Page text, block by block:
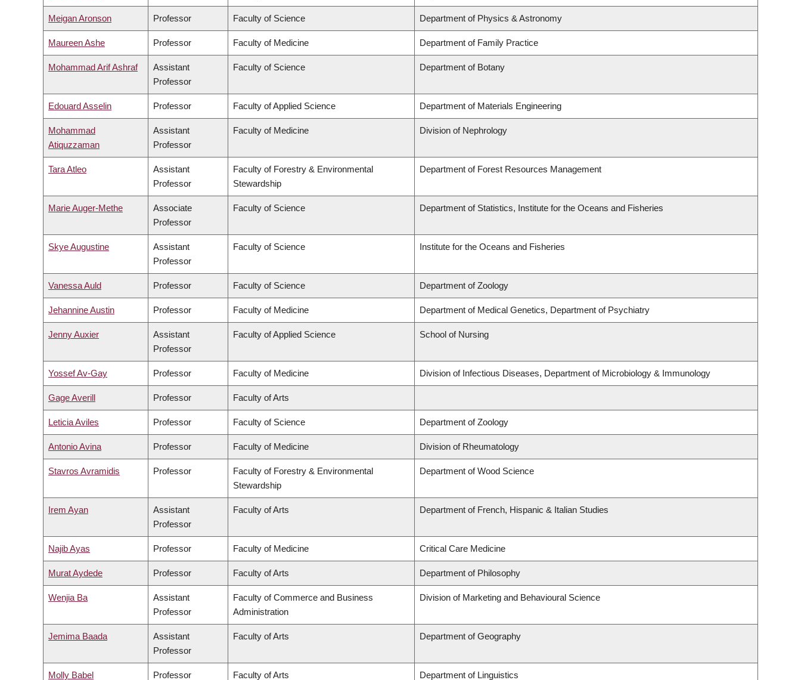
Meigan Aronson Professor Faculty of Science Department of Physics & Astronomy
Maureen Ashe Professor Faculty of Medicine Department of Family Practice
Mohammad Arif Ashraf
Assistant
Professor
Faculty of Science Department of Botany
Edouard Asselin Professor Faculty of Applied Science Department of Materials Engineering
Mohammad
Atiquzzaman
Assistant
Professor
Faculty of Medicine Division of Nephrology
Tara Atleo
Assistant
Professor
Faculty of Forestry & Environmental
Stewardship
Department of Forest Resources Management
Marie Auger-Methe
Associate
Professor
Faculty of Science Department of Statistics, Institute for the Oceans and Fisheries
Skye Augustine
Assistant
Professor
Faculty of Science Institute for the Oceans and Fisheries
Vanessa Auld Professor Faculty of Science Department of Zoology
Jehannine Austin Professor Faculty of Medicine Department of Medical Genetics, Department of Psychiatry
Jenny Auxier
Assistant
Professor
Faculty of Applied Science School of Nursing
Yossef Av-Gay Professor Faculty of Medicine Division of Infectious Diseases, Department of Microbiology & Immunology
Gage Averill Professor Faculty of Arts
Leticia Aviles Professor Faculty of Science Department of Zoology
Antonio Avina Professor Faculty of Medicine Division of Rheumatology
Stavros Avramidis Professor
Faculty of Forestry & Environmental
Stewardship
Department of Wood Science
Irem Ayan
Assistant
Professor
Faculty of Arts Department of French, Hispanic & Italian Studies
Najib Ayas Professor Faculty of Medicine Critical Care Medicine
Murat Aydede Professor Faculty of Arts Department of Philosophy
Wenjia Ba
Assistant
Professor
Faculty of Commerce and Business
Administration
Division of Marketing and Behavioural Science
Jemima Baada
Assistant
Professor
Faculty of Arts Department of Geography
Molly Babel Professor Faculty of Arts Department of Linguistics